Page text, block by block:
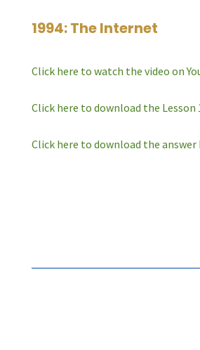
1994: The Internet
Click here to watch the video on
Click here to download the Lesson
Click here to download the answer